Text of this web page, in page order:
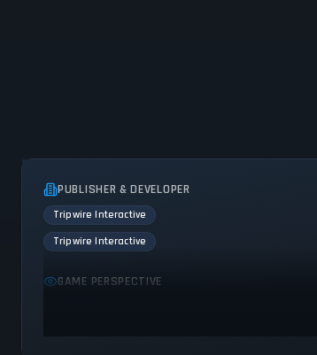
PUBLISHER & DEVELOPER
Tripwire Interactive
Tripwire Interactive
GAME PERSPECTIVE